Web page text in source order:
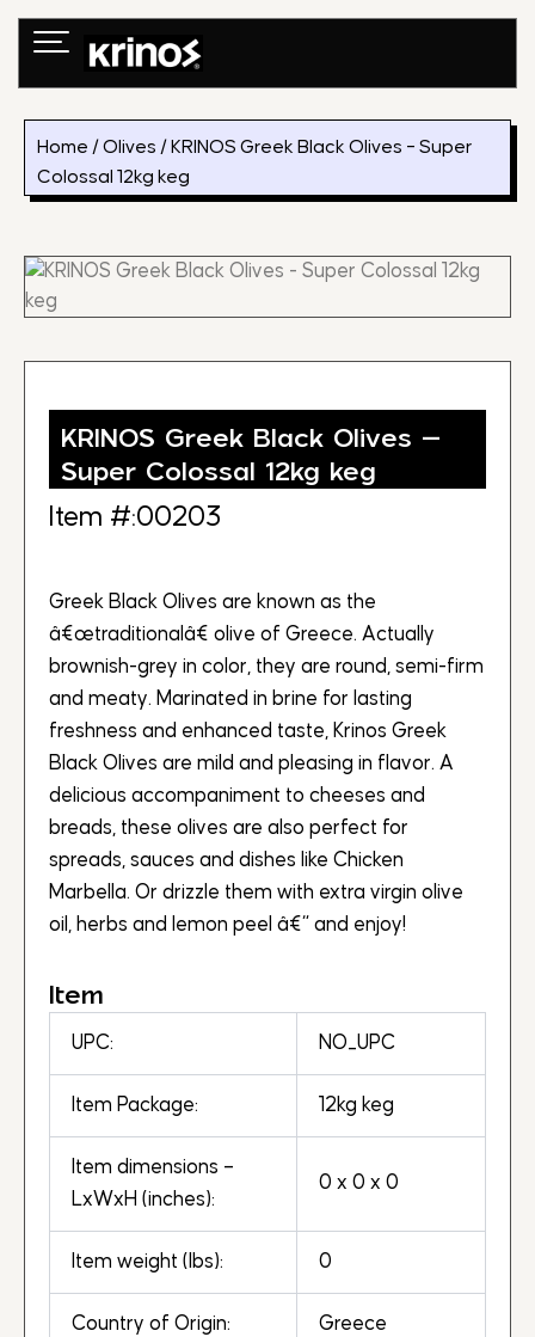
Skip
Home /Olives / KRINOS Greek Black Olives – Super
Colossal 12kg keg
KRINOS Greek Black Olives –
Super Colossal 12kg keg
Item #:00203
Greek Black Olives are known as the
â€œtraditionalâ€ olive of Greece. Actually
brownish-grey in color, they are round, semi-firm
and meaty. Marinated in brine for lasting
freshness and enhanced taste, Krinos Greek
Black Olives are mild and pleasing in flavor. A
delicious accompaniment to cheeses and
breads, these olives are also perfect for
spreads, sauces and dishes like Chicken
Marbella. Or drizzle them with extra virgin olive
oil, herbs and lemon peel â€“ and enjoy!
Item
UPC: NO_UPC
Item Package: 12kg keg
Item dimensions –
LxWxH (inches):
0 x 0 x 0
Item weight (lbs): 0
Country of Origin: Greece